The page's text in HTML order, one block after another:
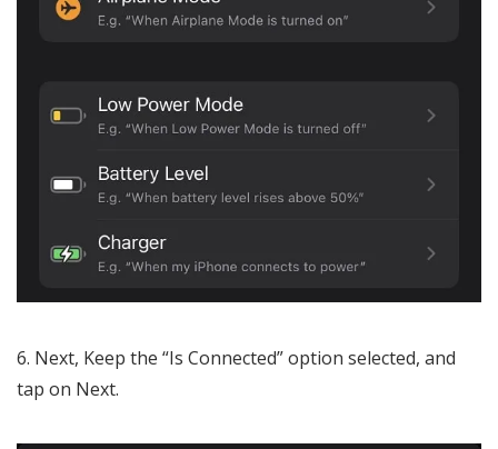
Next, Keep the “Is Connected” option selected, and
tap on Next.